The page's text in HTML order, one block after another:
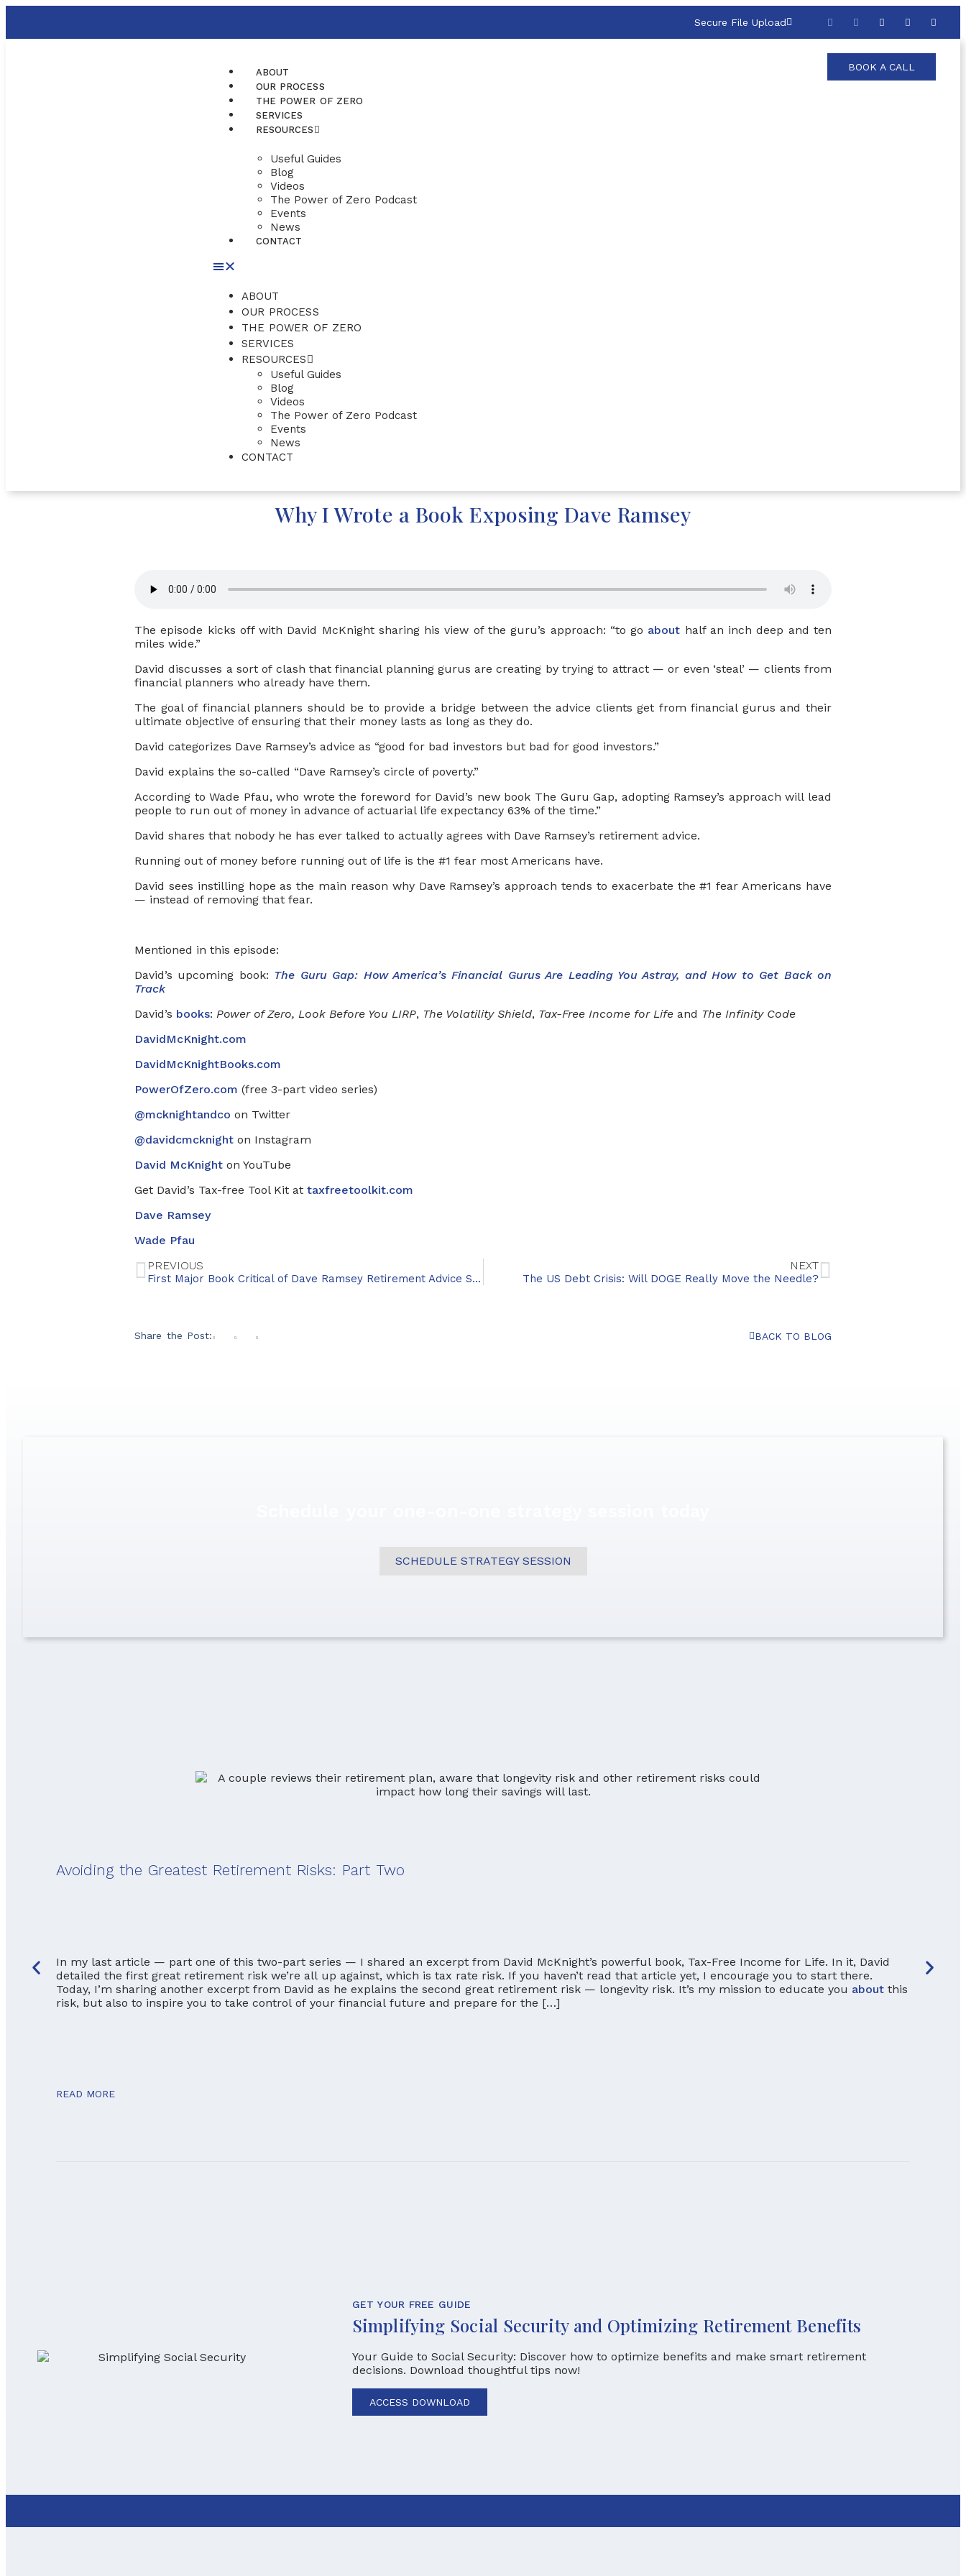
Secure File Upload
ABOUT
OUR PROCESS
THE POWER OF ZERO
SERVICES
RESOURCES
Useful Guides
Blog
Videos
The Power of Zero Podcast
Events
News
CONTACT
ABOUT
OUR PROCESS
THE POWER OF ZERO
SERVICES
RESOURCES
Useful Guides
Blog
Videos
The Power of Zero Podcast
Events
News
CONTACT
BOOK A CALL
Why I Wrote a Book Exposing Dave Ramsey
The episode kicks off with David McKnight sharing his view of the guru’s approach: “to go about half an inch deep and ten
miles wide.”
David discusses a sort of clash that financial planning gurus are creating by trying to attract — or even ‘steal’ — clients from
financial planners who already have them.
The goal of financial planners should be to provide a bridge between the advice clients get from financial gurus and their
ultimate objective of ensuring that their money lasts as long as they do.
David categorizes Dave Ramsey’s advice as “good for bad investors but bad for good investors.”
David explains the so-called “Dave Ramsey’s circle of poverty.”
According to Wade Pfau, who wrote the foreword for David’s new book The Guru Gap, adopting Ramsey’s approach will lead
people to run out of money in advance of actuarial life expectancy 63% of the time.”
David shares that nobody he has ever talked to actually agrees with Dave Ramsey’s retirement advice.
Running out of money before running out of life is the #1 fear most Americans have.
David sees instilling hope as the main reason why Dave Ramsey’s approach tends to exacerbate the #1 fear Americans have
— instead of removing that fear.
Mentioned in this episode:
David’s upcoming book: The Guru Gap: How America’s Financial Gurus Are Leading You Astray, and How to Get Back on
Track
David’s books: Power of Zero, Look Before You LIRP, The Volatility Shield, Tax-Free Income for Life and The Infinity Code
DavidMcKnight.com
DavidMcKnightBooks.com
PowerOfZero.com (free 3-part video series)
@mcknightandco on Twitter
@davidcmcknight on Instagram
David McKnight on YouTube
Get David’s Tax-free Tool Kit at taxfreetoolkit.com
Dave Ramsey
Wade Pfau
PREVIOUS
First Major Book Critical of Dave Ramsey Retirement Advice Set to Publish
NEXT
The US Debt Crisis: Will DOGE Really Move the Needle?
Share the Post: BACK TO BLOG
SCHEDULE STRATEGY SESSION
Avoiding the Greatest Retirement Risks: Part Two
In my last article — part one of this two-part series — I shared an excerpt from David McKnight’s powerful book, Tax-Free Income for Life. In it, David
detailed the first great retirement risk we’re all up against, which is tax rate risk. If you haven’t read that article yet, I encourage you to start there.
Today, I’m sharing another excerpt from David as he explains the second great retirement risk — longevity risk. It’s my mission to educate you about this
risk, but also to inspire you to take control of your financial future and prepare for the […]
READ MORE
GET YOUR FREE GUIDE
Simplifying Social Security and Optimizing Retirement Benefits
Your Guide to Social Security: Discover how to optimize benefits and make smart retirement
decisions. Download thoughtful tips now!
ACCESS DOWNLOAD